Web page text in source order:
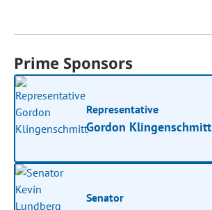
Prime Sponsors
Representative
Gordon Klingenschmitt
Senator